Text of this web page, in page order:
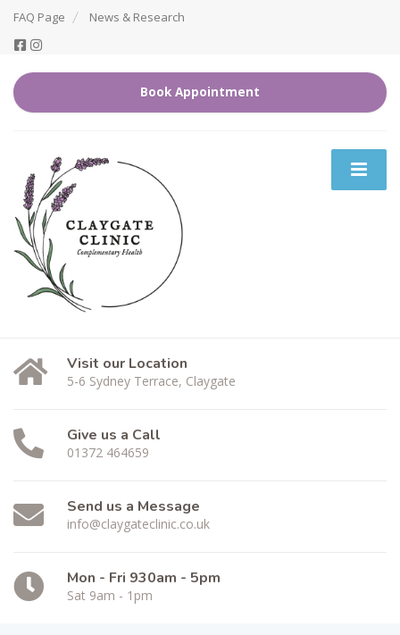
FAQ Page News & Research
Book Appointment
Visit our Location
5-6 Sydney Terrace, Claygate
Give us a Call
01372 464659
Send us a Message
info@claygateclinic.co.uk
Mon - Fri 930am - 5pm
Sat 9am - 1pm